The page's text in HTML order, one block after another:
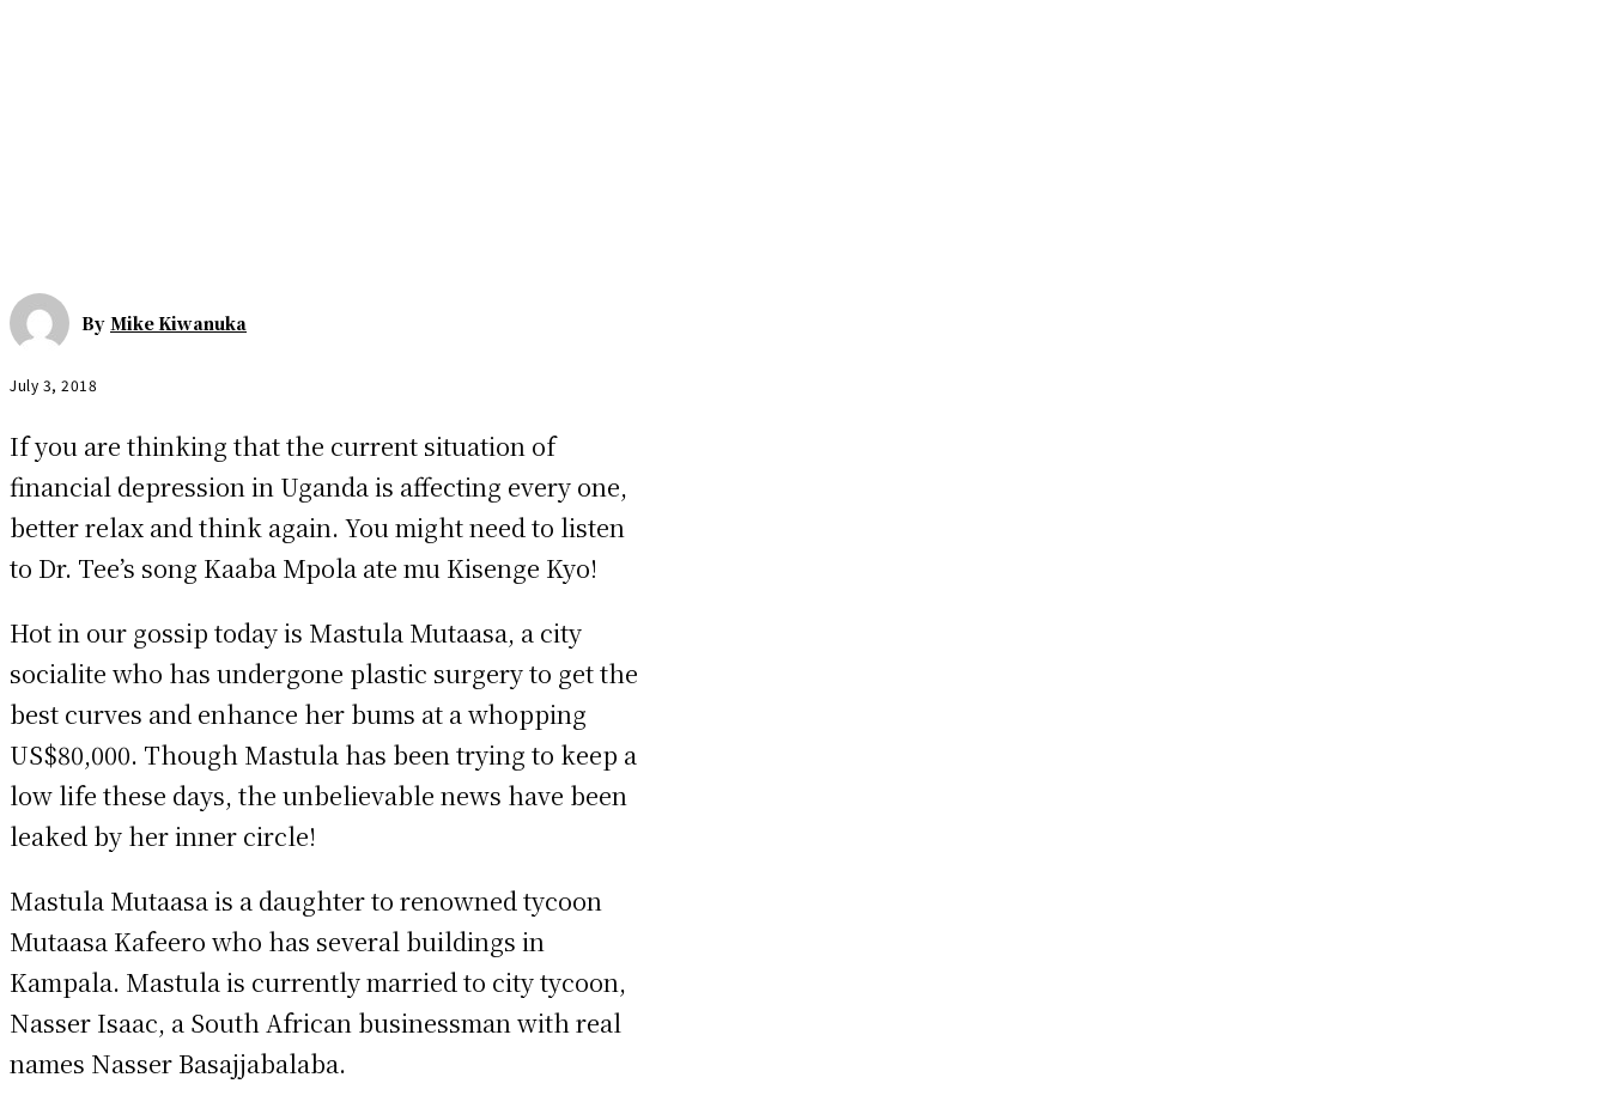
By Mike Kiwanuka
July 3, 2018
If you are thinking that the current situation of
financial depression in Uganda is affecting every one,
better relax and think again. You might need to listen
to Dr. Tee’s song Kaaba Mpola ate mu Kisenge Kyo!
Hot in our gossip today is Mastula Mutaasa, a city
socialite who has undergone plastic surgery to get the
best curves and enhance her bums at a whopping
US$80,000. Though Mastula has been trying to keep a
low life these days, the unbelievable news have been
leaked by her inner circle!
Mastula Mutaasa is a daughter to renowned tycoon
Mutaasa Kafeero who has several buildings in
Kampala. Mastula is currently married to city tycoon,
Nasser Isaac, a South African businessman with real
names Nasser Basajjabalaba.